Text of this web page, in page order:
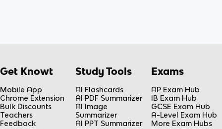
Get Knowt
Mobile App
Chrome Extension
Bulk Discounts
Teachers
Feedback
Study Tools
AI Flashcards
AI PDF Summarizer
AI Image
Summarizer
AI PPT Summarizer
Exams
AP Exam Hub
IB Exam Hub
GCSE Exam Hub
A-Level Exam Hub
More Exam Hubs